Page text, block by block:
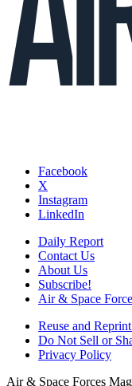
Facebook
X
Instagram
LinkedIn
Daily Report
Contact Us
About Us
Subscribe!
Air & Space
Reuse and
Do Not Sell or
Privacy Policy
Air & Space Forces